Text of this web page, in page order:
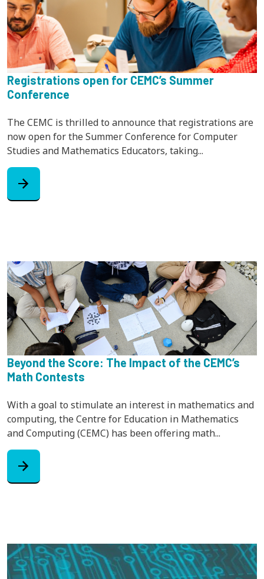
Registrations open for CEMC’s Summer
Conference
The CEMC is thrilled to announce that registrations are
now open for the Summer Conference for Computer
Studies and Mathematics Educators, taking...
arrow_forward
Beyond the Score: The Impact of the CEMC’s
Math Contests
With a goal to stimulate an interest in mathematics and
computing, the Centre for Education in Mathematics
and Computing (CEMC) has been offering math...
arrow_forward